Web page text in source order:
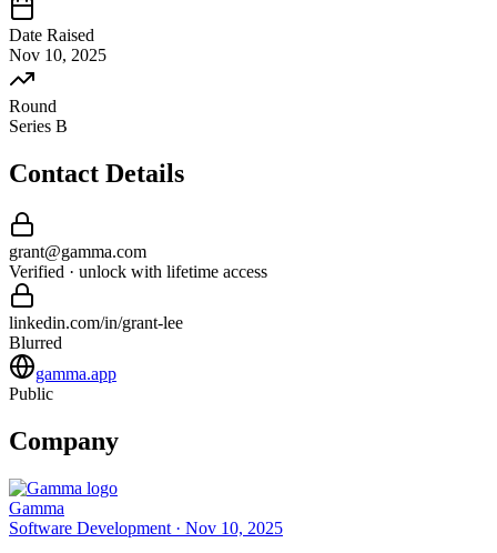
Date Raised
Nov 10, 2025
Round
Series B
Contact Details
grant@gamma.com
Verified · unlock with lifetime access
linkedin.com/in/grant-lee
Blurred
gamma.app
Public
Company
Gamma
Software Development · Nov 10, 2025